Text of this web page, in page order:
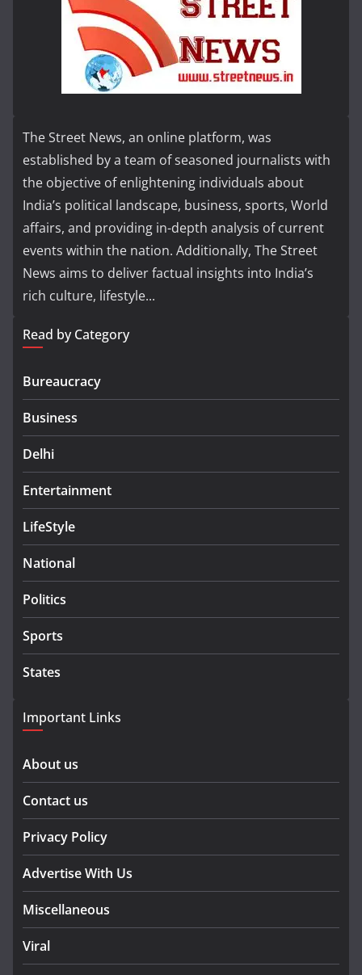
The Street News, an online platform, was
established by a team of seasoned journalists with
the objective of enlightening individuals about
India’s political landscape, business, sports, World
affairs, and providing in-depth analysis of current
events within the nation. Additionally, The Street
News aims to deliver factual insights into India’s
rich culture, lifestyle...
Read by Category
Bureaucracy
Business
Delhi
Entertainment
LifeStyle
National
Politics
Sports
States
Important Links
About us
Contact us
Privacy Policy
Advertise With Us
Miscellaneous
Viral